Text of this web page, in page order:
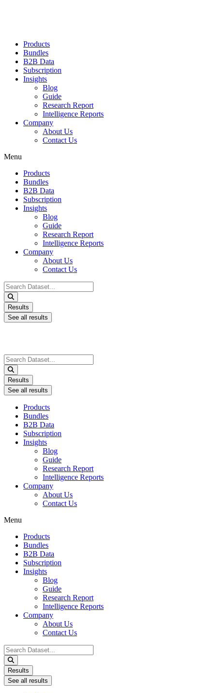
Products
Bundles
B2B Data
Subscription
Insights
Blog
Guide
Research Report
Intelligence Reports
Company
About Us
Contact Us
Menu
Products
Bundles
B2B Data
Subscription
Insights
Blog
Guide
Research Report
Intelligence Reports
Company
About Us
Contact Us
Search
...
Results
See all results
Search
...
Results
See all results
Products
Bundles
B2B Data
Subscription
Insights
Blog
Guide
Research Report
Intelligence Reports
Company
About Us
Contact Us
Menu
Products
Bundles
B2B Data
Subscription
Insights
Blog
Guide
Research Report
Intelligence Reports
Company
About Us
Contact Us
Search
...
Results
See all results